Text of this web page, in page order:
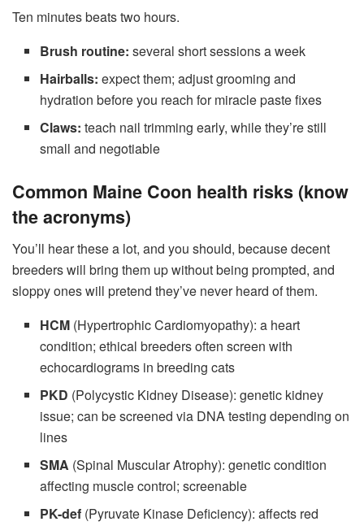
Ten minutes beats two hours.
Brush routine: several short sessions a week
Hairballs: expect them; adjust grooming and
hydration before you reach for miracle paste fixes
Claws: teach nail trimming early, while they’re still
small and negotiable
Common Maine Coon health risks (know
the acronyms)
You’ll hear these a lot, and you should, because decent
breeders will bring them up without being prompted, and
sloppy ones will pretend they’ve never heard of them.
HCM (Hypertrophic Cardiomyopathy): a heart
condition; ethical breeders often screen with
echocardiograms in breeding cats
PKD (Polycystic Kidney Disease): genetic kidney
issue; can be screened via DNA testing depending on
lines
SMA (Spinal Muscular Atrophy): genetic condition
affecting muscle control; screenable
PK-def (Pyruvate Kinase Deficiency): affects red